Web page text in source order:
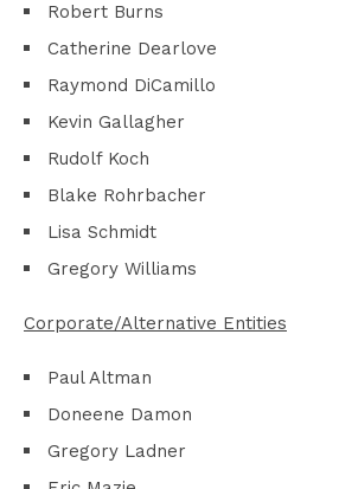
Robert Burns
Catherine Dearlove
Raymond DiCamillo
Kevin Gallagher
Rudolf Koch
Blake Rohrbacher
Lisa Schmidt
Gregory Williams
Corporate/Alternative Entities
Paul Altman
Doneene Damon
Gregory Ladner